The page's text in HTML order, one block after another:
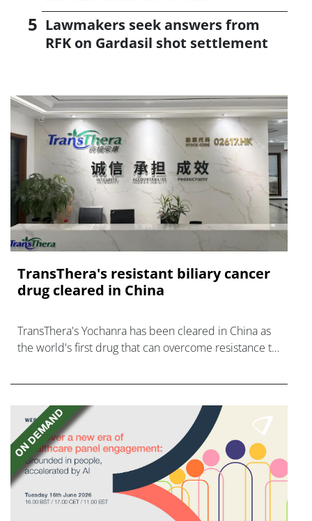
Lawmakers seek answers from
RFK on Gardasil shot settlement
TransThera's resistant biliary cancer
drug cleared in China
TransThera's Yochanra has been cleared in China as
the world's first drug that can overcome resistance to